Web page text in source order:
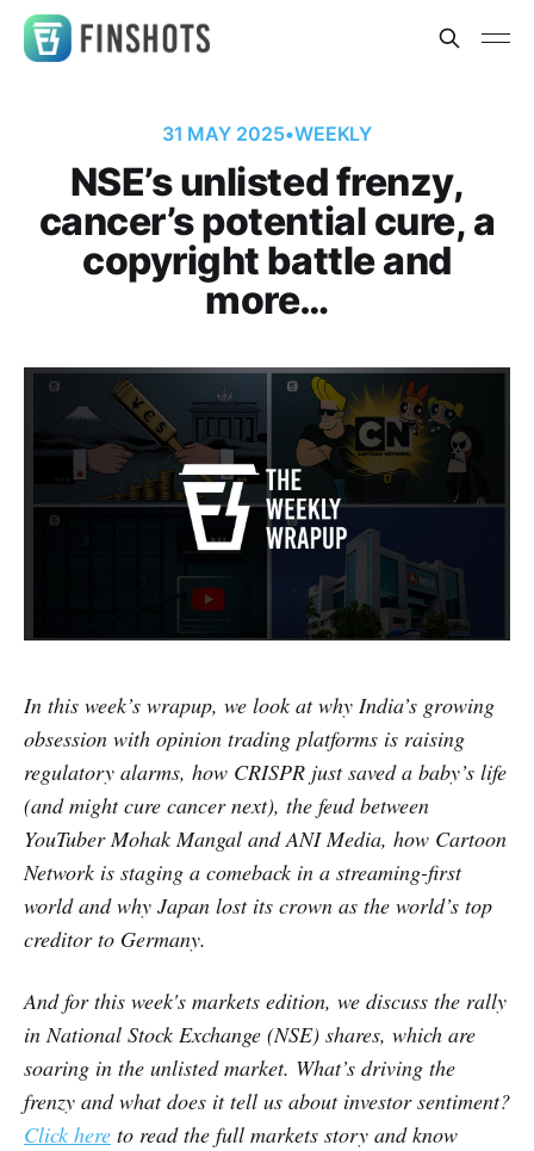
31 MAY 2025•WEEKLY
NSE’s unlisted frenzy,
cancer’s potential cure, a
copyright battle and
more…
In this week’s wrapup, we look at why India’s growing
obsession with opinion trading platforms is raising
regulatory alarms, how CRISPR just saved a baby’s life
(and might cure cancer next), the feud between
YouTuber Mohak Mangal and ANI Media, how Cartoon
Network is staging a comeback in a streaming-first
world and why Japan lost its crown as the world’s top
creditor to Germany.
And for this week's markets edition, we discuss the rally
in National Stock Exchange (NSE) shares, which are
soaring in the unlisted market. What’s driving the
frenzy and what does it tell us about investor sentiment?
Click here to read the full markets story and know